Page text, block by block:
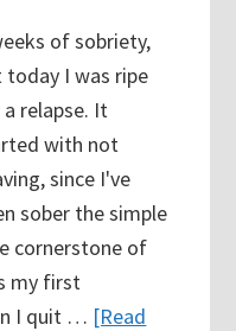
of sobriety,
today I was ripe
relapse. It
with not
since I've
sober the simple
cornerstone of
my first
I quit … [Read